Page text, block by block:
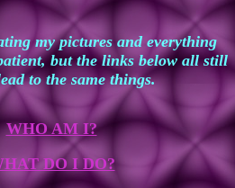
my pictures and everything
but the links below all still
to the same things.
WHO AM I?
DO I DO?